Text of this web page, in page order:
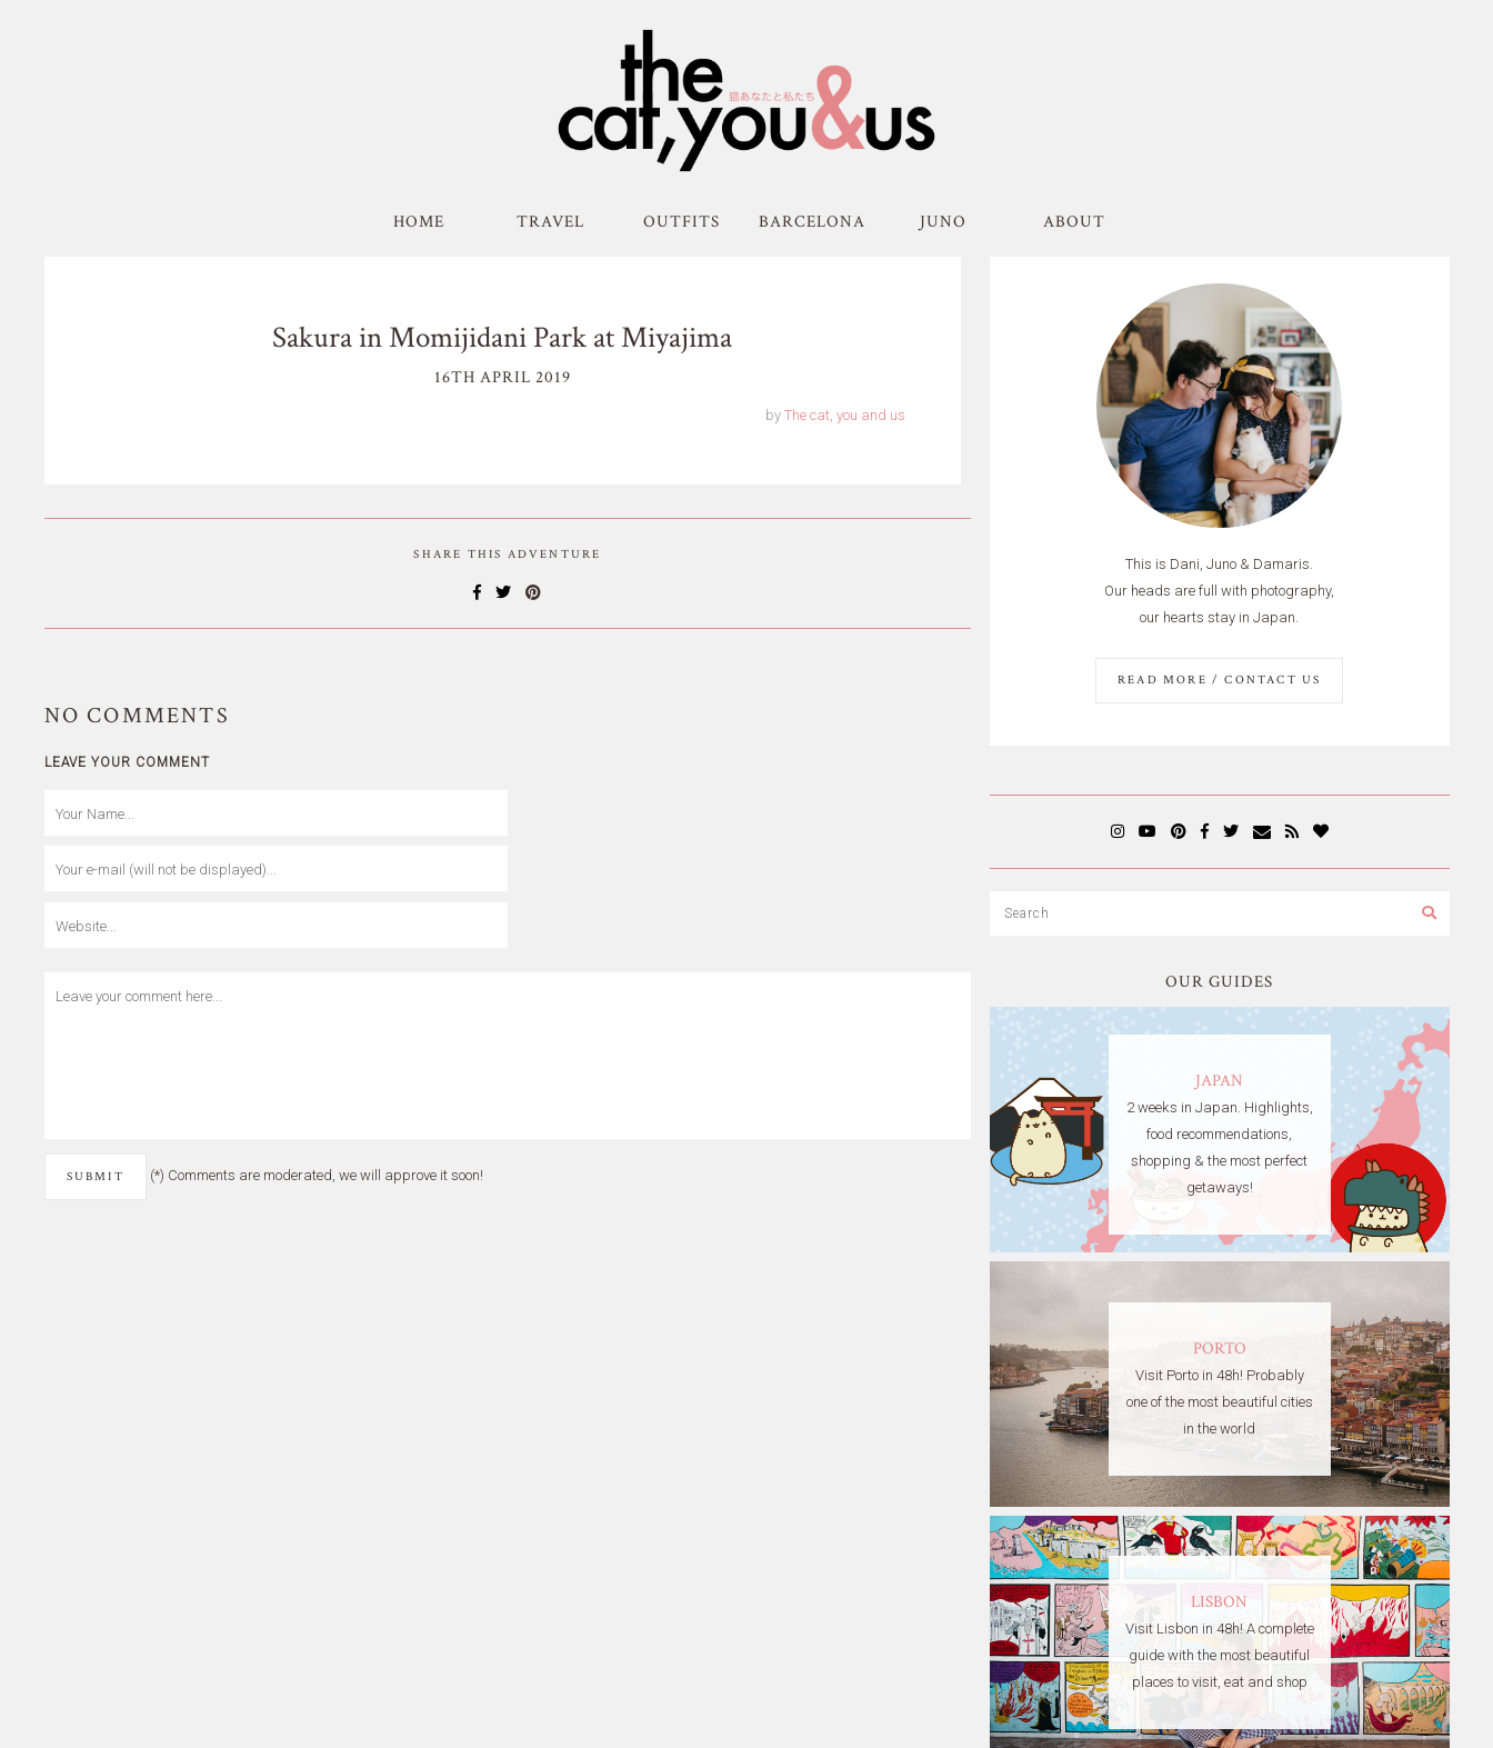
HOME TRAVEL OUTFITS BARCELONA JUNO ABOUT
Sakura in Momijidani Park at Miyajima
16TH APRIL 2019
by The cat, you and us
SHARE THIS ADVENTURE
NO COMMENTS
LEAVE YOUR COMMENT
(*) Comments are moderated, we will approve it soon!
This is Dani, Juno & Damaris.
Our heads are full with photography,
our hearts stay in Japan.
READ MORE / CONTACT US
OUR GUIDES
JAPAN
2 weeks in Japan. Highlights,
food recommendations,
shopping & the most perfect
getaways!
PORTO
Visit Porto in 48h! Probably
one of the most beautiful cities
in the world
LISBON
Visit Lisbon in 48h! A complete
guide with the most beautiful
places to visit, eat and shop